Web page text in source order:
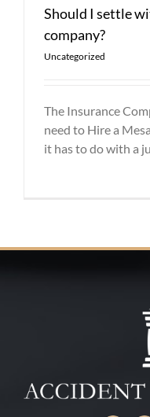
Should I settle
company?
Uncategorized
The Insurance
need to Hire a
it has to do with a